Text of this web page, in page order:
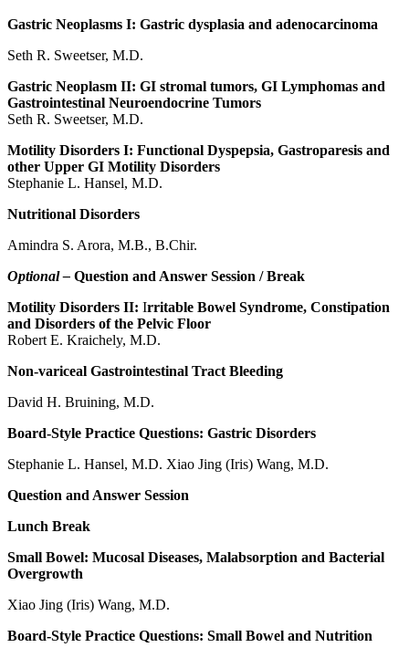
Gastric Neoplasms I: Gastric dysplasia and adenocarcinoma
Seth R. Sweetser, M.D.
Gastric Neoplasm II: GI stromal tumors, GI Lymphomas and
Gastrointestinal Neuroendocrine Tumors
Seth R. Sweetser, M.D.
Motility Disorders I: Functional Dyspepsia, Gastroparesis and
other Upper GI Motility Disorders
Stephanie L. Hansel, M.D.
Nutritional Disorders
Amindra S. Arora, M.B., B.Chir.
Optional – Question and Answer Session / Break
Motility Disorders II: Irritable Bowel Syndrome, Constipation
and Disorders of the Pelvic Floor
Robert E. Kraichely, M.D.
Non-variceal Gastrointestinal Tract Bleeding
David H. Bruining, M.D.
Board-Style Practice Questions: Gastric Disorders
Stephanie L. Hansel, M.D. Xiao Jing (Iris) Wang, M.D.
Question and Answer Session
Lunch Break
Small Bowel: Mucosal Diseases, Malabsorption and Bacterial
Overgrowth
Xiao Jing (Iris) Wang, M.D.
Board-Style Practice Questions: Small Bowel and Nutrition